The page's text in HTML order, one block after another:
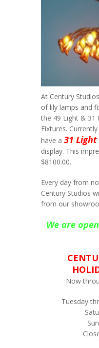
At Century
of lily lamps and
the 49 Light & 31
Fixtures.
have a 31
display. This
$8100.00.
Every day from
Century Studios
from our
We are
Now
Tuesday